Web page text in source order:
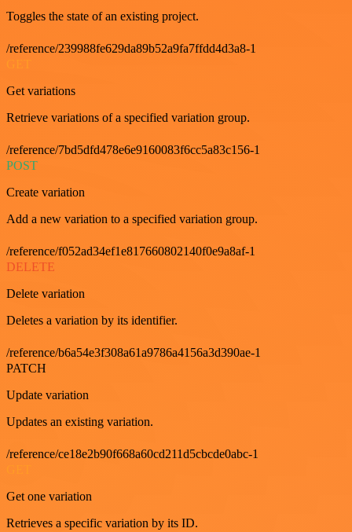
Toggles the state of an existing project.
/reference/239988fe629da89b52a9fa7ffdd4d3a8-1
Get variations
Retrieve variations of a specified variation group.
/reference/7bd5dfd478e6e9160083f6cc5a83c156-1
POST
Create variation
Add a new variation to a specified variation group.
/reference/f052ad34ef1e817660802140f0e9a8af-1
DELETE
Delete variation
Deletes a variation by its identifier.
/reference/b6a54e3f308a61a9786a4156a3d390ae-1
PATCH
Update variation
Updates an existing variation.
/reference/ce18e2b90f668a60cd211d5cbcde0abc-1
Get one variation
Retrieves a specific variation by its ID.